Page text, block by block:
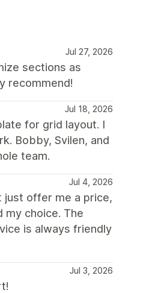
Jul 27, 2026
sections as
recommend!
Jul 18, 2026
for grid layout. I
Bobby, Svilen, and
team.
Jul 4, 2026
just offer me a price,
my choice. The
is always friendly
Jul 3, 2026